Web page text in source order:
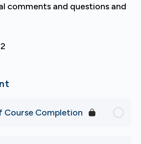
comments and questions and
2
Completion